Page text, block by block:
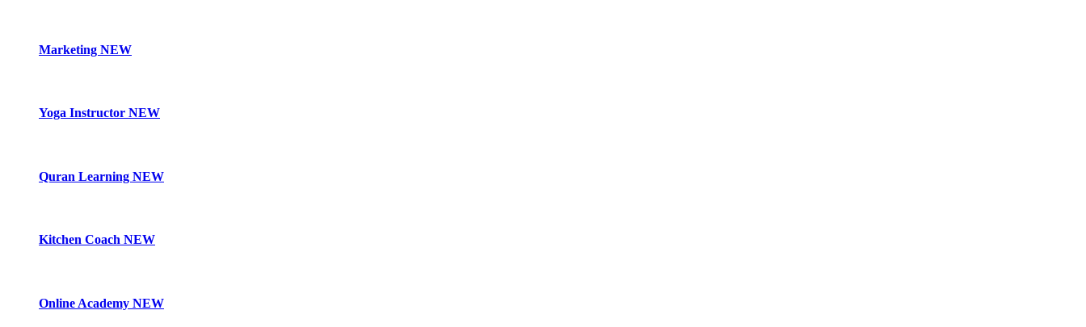
Marketing NEW
Yoga Instructor NEW
Quran Learning NEW
Kitchen Coach NEW
Online Academy NEW